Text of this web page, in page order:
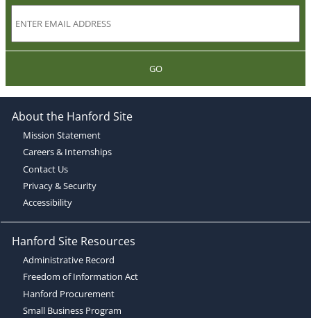
GO
About the Hanford Site
Mission Statement
Careers & Internships
Contact Us
Privacy & Security
Accessibility
Hanford Site Resources
Administrative Record
Freedom of Information Act
Hanford Procurement
Small Business Program